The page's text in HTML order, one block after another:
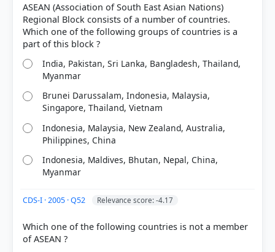
COMMUNITY PERFORMANCE
ASEAN (Association of South East Asian Nations)
Regional Block consists of a number of countries.
Which one of the following groups of countries is a
India, Pakistan, Sri Lanka, Bangladesh, Thailand,
Myanmar
Brunei Darussalam, Indonesia, Malaysia,
Singapore, Thailand, Vietnam
Indonesia, Malaysia, New Zealand, Australia,
Philippines, China
Indonesia, Maldives, Bhutan, Nepal, China,
Myanmar
CDS-I · 2005 · Q52 Relevance score: -4.17
Which one of the following countries is not a member